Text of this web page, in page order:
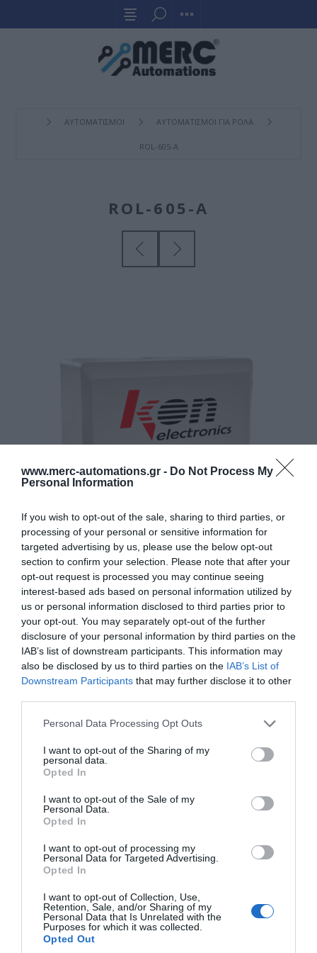
www.merc-automations.gr - Do Not Process My
Personal Information
If you wish to opt-out of the sale, sharing to third parties, or
processing of your personal or sensitive information for
targeted advertising by us, please use the below opt-out
section to confirm your selection. Please note that after your
opt-out request is processed you may continue seeing
interest-based ads based on personal information utilized by
us or personal information disclosed to third parties prior to
your opt-out. You may separately opt-out of the further
disclosure of your personal information by third parties on the
IAB’s list of downstream participants. This information may
also be disclosed by us to third parties on the IAB’s List of
Downstream Participants that may further disclose it to other
Personal Data Processing Opt Outs
I want to opt-out of the Sharing of my
personal data.
Opted In
I want to opt-out of the Sale of my
Personal Data.
Opted In
I want to opt-out of processing my
Personal Data for Targeted Advertising.
Opted In
I want to opt-out of Collection, Use,
Retention, Sale, and/or Sharing of my
Personal Data that Is Unrelated with the
Purposes for which it was collected.
Opted Out
ΑΥΤΟΜΑΤΙΣΜΟΙ ΑΥΤΟΜΑΤΙΣΜΟΙ ΓΙΑ ΡΟΛΑ
ROL-605-A
ROL-605-A
Γίνε ο πρώτος που θα αξιολόγησει αυτό το προϊόν
Αυτοματισμός για ρολά